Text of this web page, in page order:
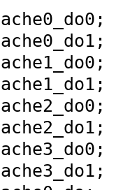
;
;
;
;
;
;
;
;